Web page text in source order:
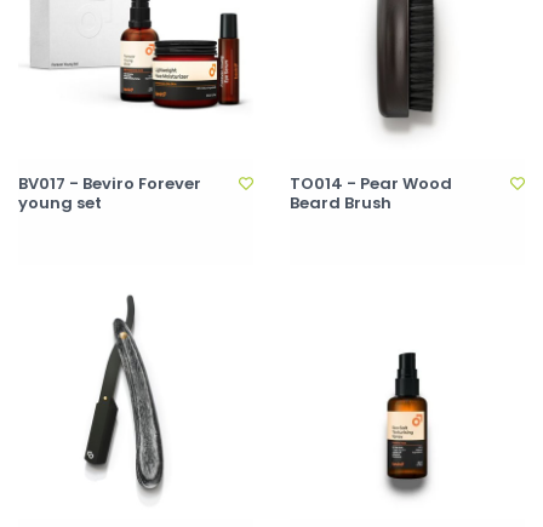
BV017 - Beviro Forever
young set
TO014 - Pear Wood
Beard Brush